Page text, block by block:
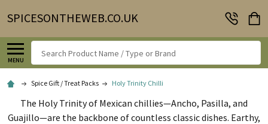
SPICESONTHEWEB.CO.UK
MENU
Search
Spice Gift / Treat Packs Holy Trinity Chilli
The Holy Trinity of Mexican chillies—Ancho, Pasilla, and
Guajillo—are the backbone of countless classic dishes. Earthy,